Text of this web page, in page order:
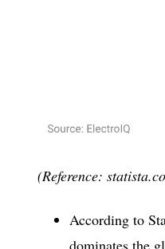
(Reference:
According to
dominates the